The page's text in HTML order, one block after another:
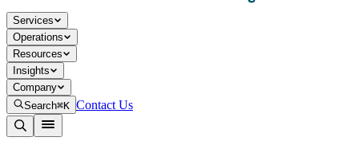
Services
Operations
Resources
Insights
Company
Search⌘K Contact Us